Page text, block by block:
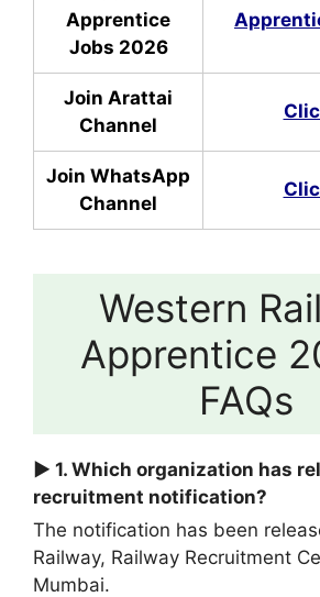
Apprentice
Jobs 2026
Join Arattai
Channel
Join WhatsApp
Channel
Western
Apprentice
FAQs
► 1. Which organization has
recruitment notification?
The notification has been
Railway, Railway Recruitment
Mumbai.